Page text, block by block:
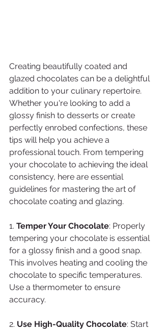
Creating beautifully coated and
glazed chocolates can be a delightful
addition to your culinary repertoire.
Whether you're looking to add a
glossy finish to desserts or create
perfectly enrobed confections, these
tips will help you achieve a
professional touch. From tempering
your chocolate to achieving the ideal
consistency, here are essential
guidelines for mastering the art of
chocolate coating and glazing.
1. Temper Your Chocolate: Properly
tempering your chocolate is essential
for a glossy finish and a good snap.
This involves heating and cooling the
chocolate to specific temperatures.
Use a thermometer to ensure
accuracy.
2. Use High-Quality Chocolate: Start